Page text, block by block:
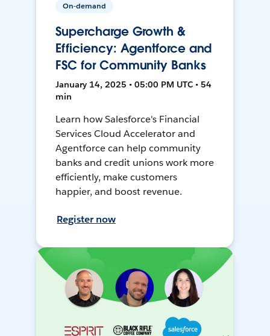
On-demand
Supercharge Growth &
Efficiency: Agentforce and
FSC for Community Banks
January 14, 2025 • 05:00 PM UTC • 54
min
Learn how Salesforce's Financial
Services Cloud Accelerator and
Agentforce can help community
banks and credit unions work more
efficiently, make customers
happier, and boost revenue.
Register now